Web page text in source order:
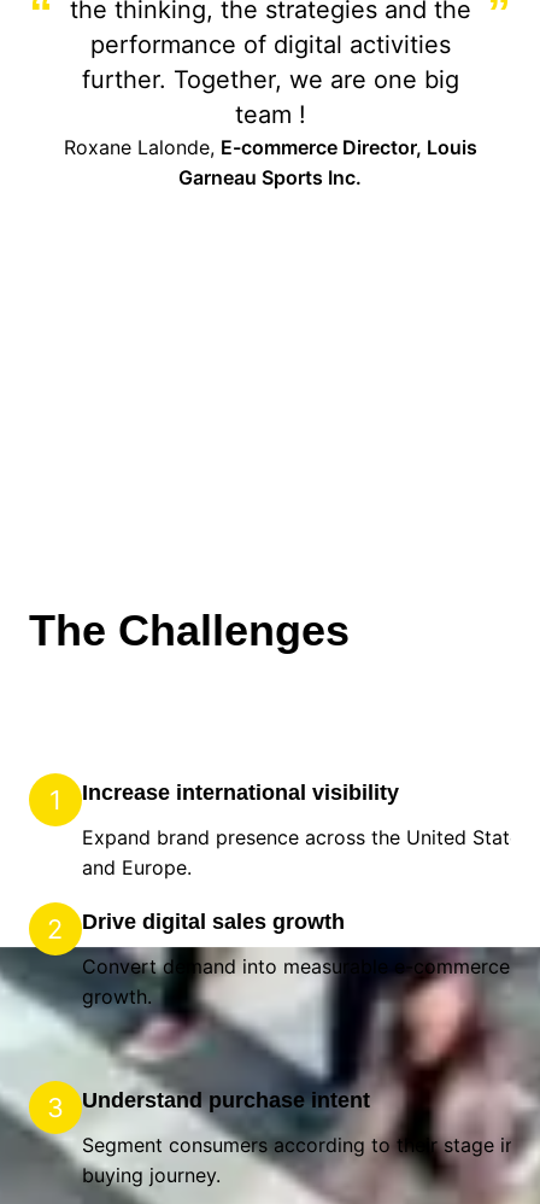
“
the thinking, the strategies and the
performance of digital activities
further. Together, we are one big
team !
”
Roxane Lalonde, E-commerce Director, Louis
Garneau Sports Inc.
The Challenges
1
Increase international visibility
Expand brand presence across the United States
and Europe.
2
Drive digital sales growth
Convert demand into measurable e-commerce
growth.
3
Understand purchase intent
Segment consumers according to their stage in
buying journey.